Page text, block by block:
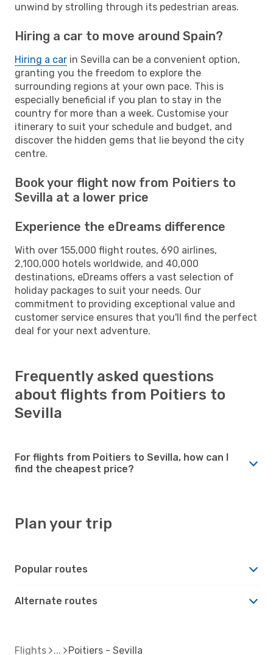
unwind by strolling through its pedestrian areas.
Hiring a car to move around Spain?
Hiring a car in Sevilla can be a convenient option,
granting you the freedom to explore the
surrounding regions at your own pace. This is
especially beneficial if you plan to stay in the
country for more than a week. Customise your
itinerary to suit your schedule and budget, and
discover the hidden gems that lie beyond the city
centre.
Book your flight now from Poitiers to
Sevilla at a lower price
Experience the eDreams difference
With over 155,000 flight routes, 690 airlines,
2,100,000 hotels worldwide, and 40,000
destinations, eDreams offers a vast selection of
holiday packages to suit your needs. Our
commitment to providing exceptional value and
customer service ensures that you'll find the perfect
deal for your next adventure.
Frequently asked questions
about flights from Poitiers to
Sevilla
For flights from Poitiers to Sevilla, how can I
find the cheapest price?
Plan your trip
Popular routes
Alternate routes
Flights Poitiers - Sevilla